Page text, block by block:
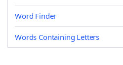
Word Finder
Words Containing Letters